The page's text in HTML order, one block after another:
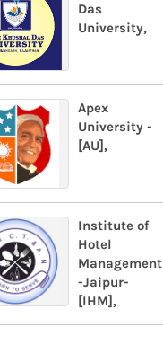
Das
University,
Apex
University -
[AU],
Institute of
Hotel
Management
-Jaipur-
[IHM],